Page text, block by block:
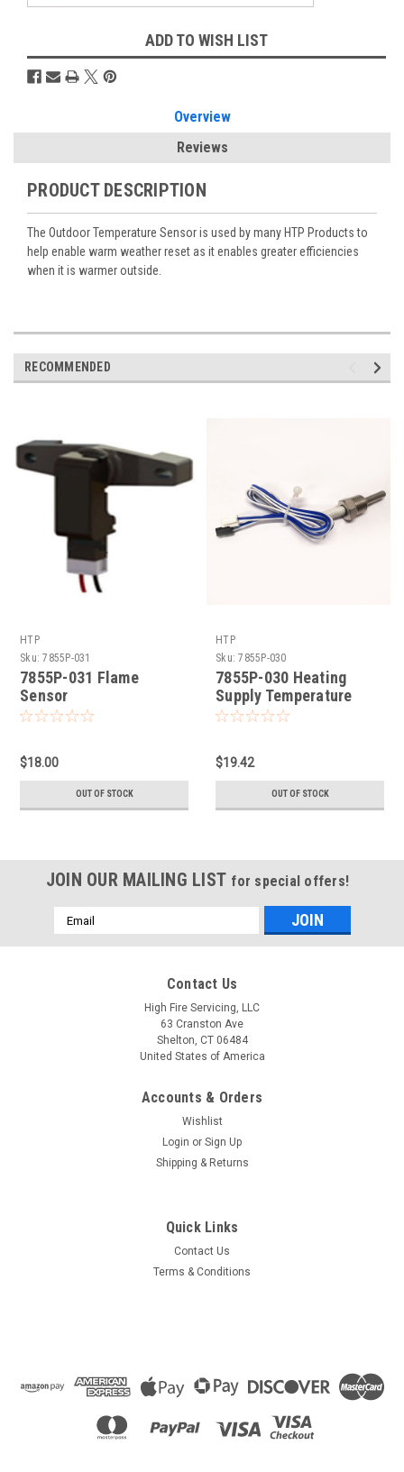
ADD TO WISH LIST
Overview
Reviews
PRODUCT DESCRIPTION
The Outdoor Temperature Sensor is used by many HTP Products to
help enable warm weather reset as it enables greater efficiencies
when it is warmer outside.
RECOMMENDED
HTP
Sku: 7855P-031
7855P-031 Flame
Sensor
$18.00
OUT OF STOCK
HTP
Sku: 7855P-030
7855P-030 Heating
Supply Temperature
Sensor
$19.42
OUT OF STOCK
JOIN OUR MAILING LIST for special offers!
Email
Address
Contact Us
High Fire Servicing, LLC
63 Cranston Ave
Shelton, CT 06484
United States of America
Accounts & Orders
Wishlist
Login or Sign Up
Shipping & Returns
Quick Links
Contact Us
Terms & Conditions